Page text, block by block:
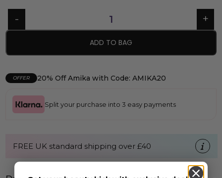
ADD TO BAG
OFFER 20% Off Amika with Code: AMIKA20
Split your purchase into 3 easy payments
FREE UK standard shipping over £40